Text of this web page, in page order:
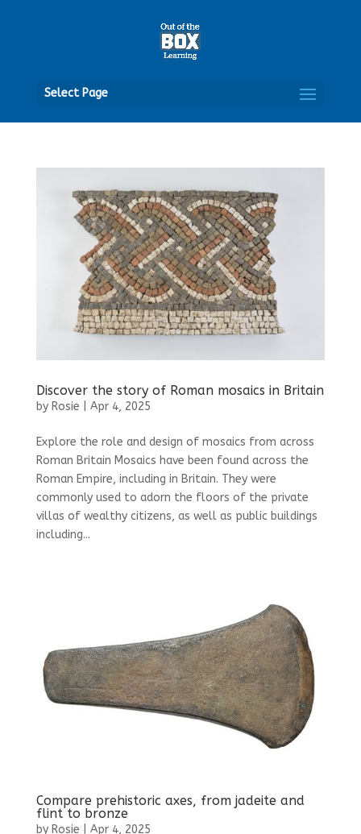
Select Page
Discover the story of Roman mosaics in Britain
by Rosie Apr 4, 2025
Explore the role and design of mosaics from across
Roman Britain Mosaics have been found across the
Roman Empire, including in Britain. They were
commonly used to adorn the floors of the private
villas of wealthy citizens, as well as public buildings
including...
Compare prehistoric axes, from jadeite and
flint to bronze
by Rosie Apr 4, 2025